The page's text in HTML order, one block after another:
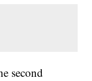
second